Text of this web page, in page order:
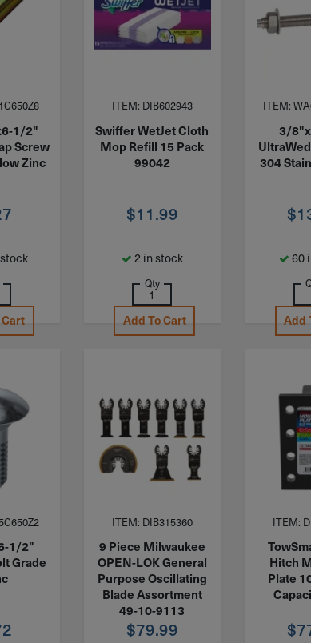
1/2"
Screw
Zinc
ITEM: DIB602943
Swiffer WetJet Cloth
Mop Refill 15 Pack
99042
$11.99
2 in stock
Qty
Add To Cart
ITEM:
3/
304
$
60
Add
1/2"
Grade
ITEM: DIB315360
9 Piece Milwaukee
OPEN-LOK General
Purpose Oscillating
Blade Assortment
49-10-9113
$79.99
ITEM:
Hitch
Plate
$